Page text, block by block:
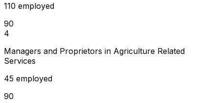
110 employed
90
4
Managers and Proprietors in Agriculture Related
Services
45 employed
90